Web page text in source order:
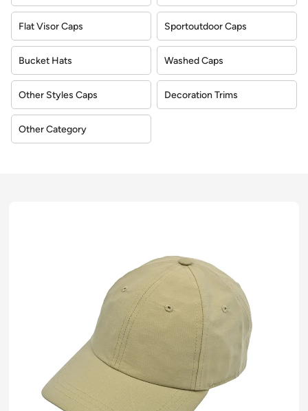
Flat Visor Caps Sportoutdoor Caps
Bucket Hats Washed Caps
Other Styles Caps Decoration Trims
Other Category